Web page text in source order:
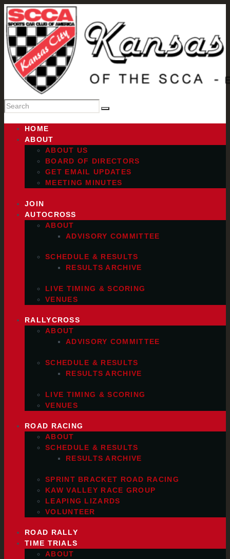
HOME
ABOUT
ABOUT US
BOARD OF DIRECTORS
GET EMAIL UPDATES
MEETING MINUTES
JOIN
AUTOCROSS
ABOUT
ADVISORY COMMITTEE
SCHEDULE & RESULTS
RESULTS ARCHIVE
LIVE TIMING & SCORING
VENUES
RALLYCROSS
ABOUT
ADVISORY COMMITTEE
SCHEDULE & RESULTS
RESULTS ARCHIVE
LIVE TIMING & SCORING
VENUES
ROAD RACING
ABOUT
SCHEDULE & RESULTS
RESULTS ARCHIVE
SPRINT BRACKET ROAD RACING
KAW VALLEY RACE GROUP
LEAPING LIZARDS
VOLUNTEER
ROAD RALLY
TIME TRIALS
ABOUT